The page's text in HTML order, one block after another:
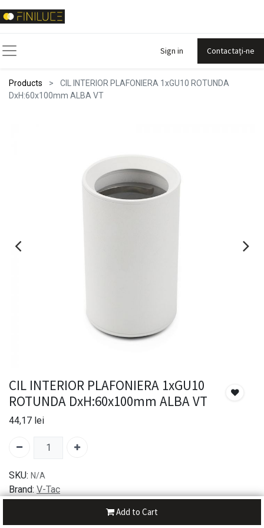
Sign in Contactați-ne
Products
CIL INTERIOR PLAFONIERA 1xGU10 ROTUNDA
DxH:60x100mm ALBA VT
Add to Cart
CIL INTERIOR PLAFONIERA 1xGU10
ROTUNDA DxH:60x100mm ALBA VT
44,17 lei
SKU: N/A
Brand: V-Tac
30-day money-back